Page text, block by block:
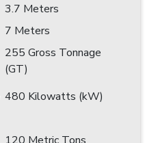
3.7 Meters
7 Meters
255 Gross Tonnage
(GT)
480 Kilowatts (kW)
120 Metric Tons